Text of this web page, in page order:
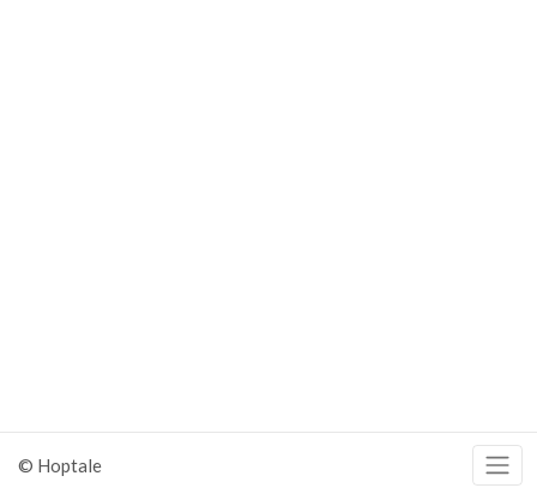
© Hoptale